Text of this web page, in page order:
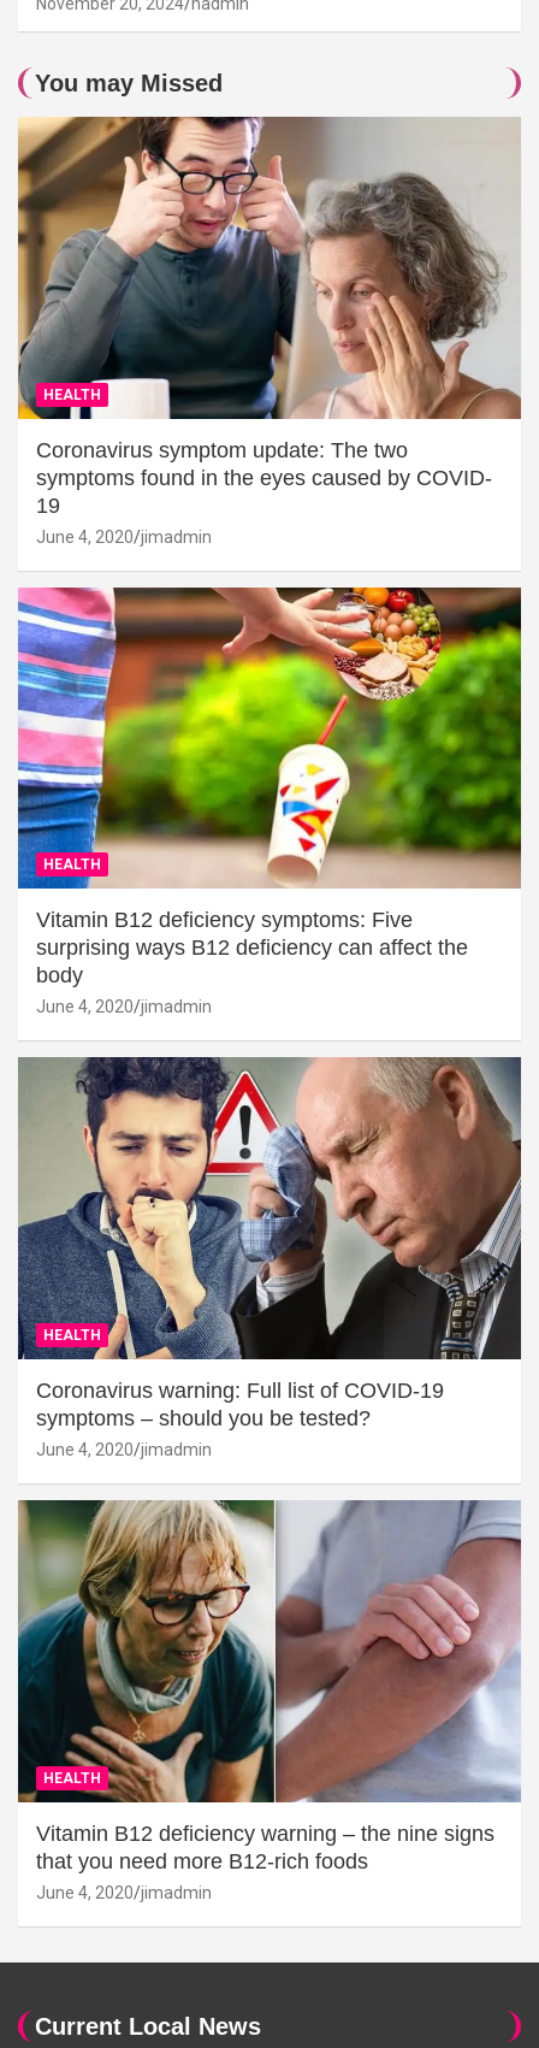
You may Missed
HEALTH
Coronavirus symptom update: The two
symptoms found in the eyes caused by COVID-
19
June 4, 2020 jimadmin
HEALTH
Vitamin B12 deficiency symptoms: Five
surprising ways B12 deficiency can affect the
body
June 4, 2020 jimadmin
HEALTH
Coronavirus warning: Full list of COVID-19
symptoms – should you be tested?
June 4, 2020 jimadmin
HEALTH
Vitamin B12 deficiency warning – the nine signs
that you need more B12-rich foods
June 4, 2020 jimadmin
Current Local News